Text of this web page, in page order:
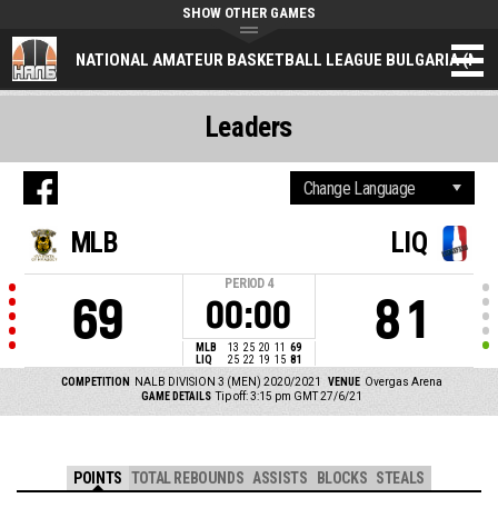
NATIONAL AMATEUR BASKETBALL LEAGUE BULGARIA
SHOW OTHER GAMES
MLB
69
PERIOD 4
00:00
MLB 13 25 20 11 69
LIQ
25 22 19 15 81
LIQ
81
COMPETITION NALB DIVISION 3 (MEN) 2020/2021 VENUE Overgas Arena
GAME DETAILS Tip off: 3:15 pm GMT 27/6/21
Leaders
POINTS TOTAL REBOUNDS ASSISTS BLOCKS STEALS